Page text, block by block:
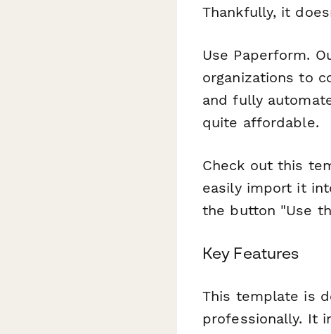
Thankfully, it
Use Paperform.
organizations to
and fully
quite affordable.
Check out this
easily import it
the button "Use
Key Features
This template is
professionally. It